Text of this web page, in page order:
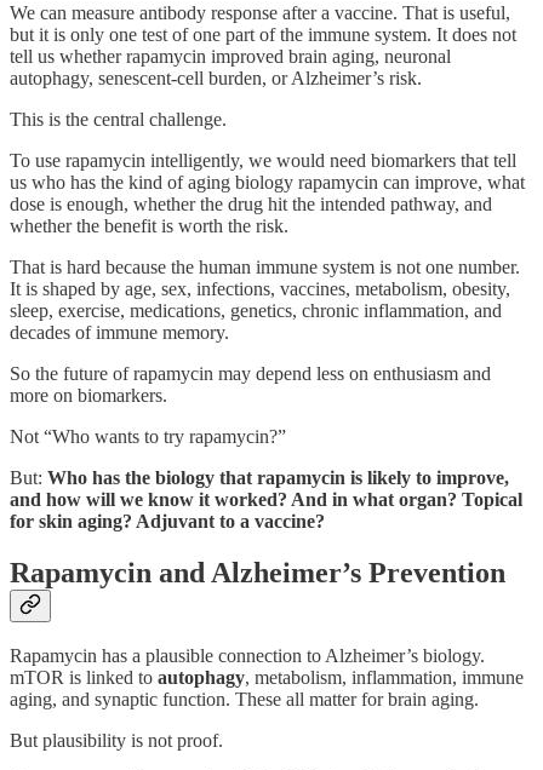
We can measure antibody response after a vaccine. That is useful,
but it is only one test of one part of the immune system. It does not
tell us whether rapamycin improved brain aging, neuronal
autophagy, senescent-cell burden, or Alzheimer’s risk.
This is the central challenge.
To use rapamycin intelligently, we would need biomarkers that tell
us who has the kind of aging biology rapamycin can improve, what
dose is enough, whether the drug hit the intended pathway, and
whether the benefit is worth the risk.
That is hard because the human immune system is not one number.
It is shaped by age, sex, infections, vaccines, metabolism, obesity,
sleep, exercise, medications, genetics, chronic inflammation, and
decades of immune memory.
So the future of rapamycin may depend less on enthusiasm and
more on biomarkers.
Not “Who wants to try rapamycin?”
But: Who has the biology that rapamycin is likely to improve,
and how will we know it worked? And in what organ? Topical
for skin aging? Adjuvant to a vaccine?
Rapamycin and Alzheimer’s Prevention
Rapamycin has a plausible connection to Alzheimer’s biology.
mTOR is linked to autophagy, metabolism, inflammation, immune
aging, and synaptic function. These all matter for brain aging.
But plausibility is not proof.